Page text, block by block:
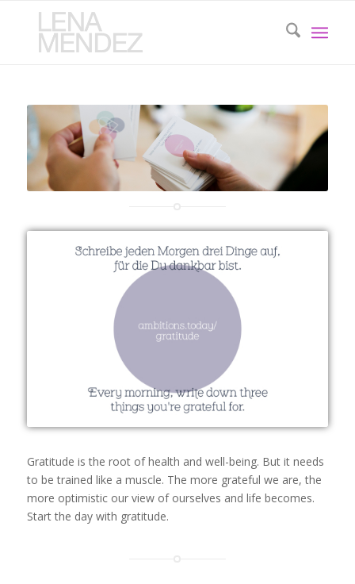
Gratitude is the root of health and well-being. But it needs
to be trained like a muscle. The more grateful we are, the
more optimistic our view of ourselves and life becomes.
Start the day with gratitude.